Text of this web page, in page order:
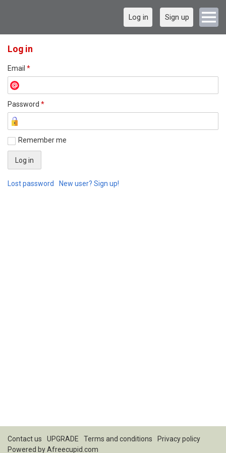
Log in Sign up
Log in
Email *
Password *
Remember me
Lost password New user? Sign up!
Contact us UPGRADE Terms and conditions
Privacy policy
Powered byAfreecupid.com